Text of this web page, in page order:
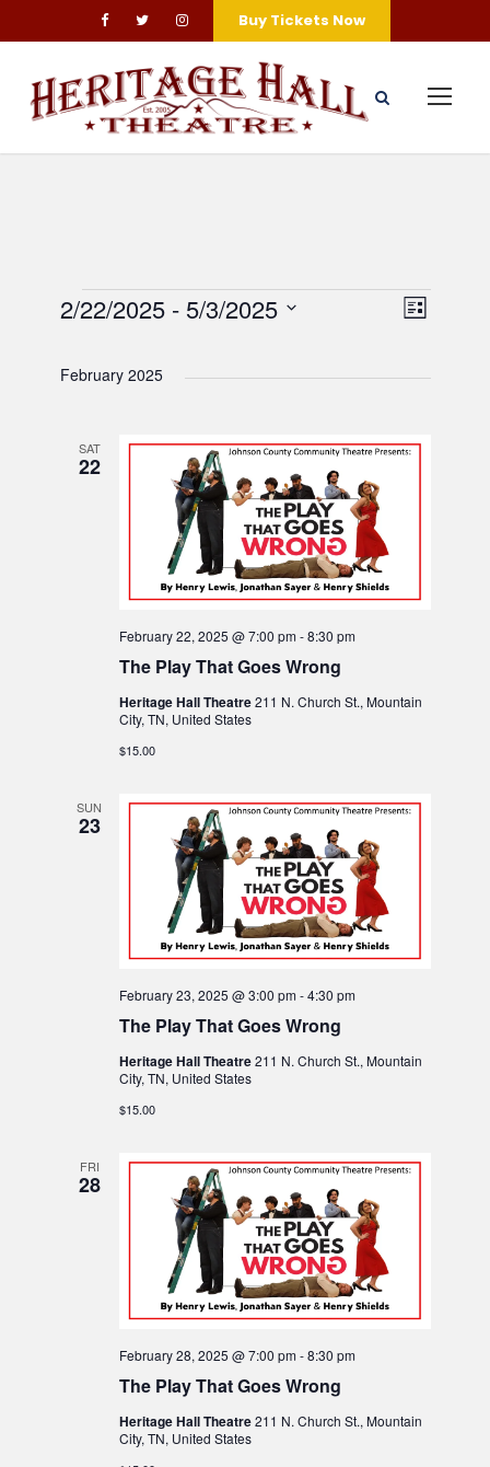
Buy Tickets Now
E
v
n
V
i
w
v
g
i
n
E
n
i
w
g
t
o
L
s
2/22/2025 - 5/3/2025
e
February 2025
SAT
22
The Play That Goes Wrong
February 22, 2025 @ 7:00 pm-8:30 pm
Heritage Hall Theatre211 N. Church St., Mountain
City, TN, United States
$15.00
SUN
23
The Play That Goes Wrong
February 23, 2025 @ 3:00 pm-4:30 pm
Heritage Hall Theatre211 N. Church St., Mountain
City, TN, United States
$15.00
FRI
28
The Play That Goes Wrong
February 28, 2025 @ 7:00 pm-8:30 pm
Heritage Hall Theatre211 N. Church St., Mountain
City, TN, United States